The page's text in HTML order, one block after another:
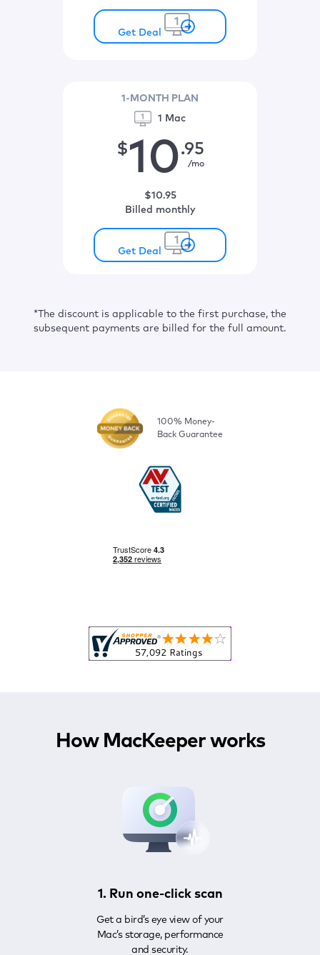
Get Deal
1-MONTH PLAN
1 Mac
$10.95
/mo
$10.95
billed monthly
Get Deal
*The discount is applicable to the first purchase, the
subsequent payments are billed for the full amount.
100% Money-
Back Guarantee
How MacKeeper works
1. Run one-click scan
Get a bird’s eye view of your
Mac’s storage, performance
and security.